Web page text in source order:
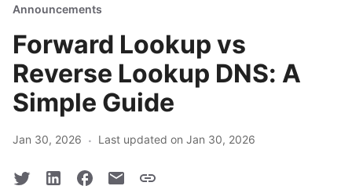
Announcements
Forward Lookup vs
Reverse Lookup DNS: A
Simple Guide
Jan 30, 2026 · Last updated on Jan 30, 2026